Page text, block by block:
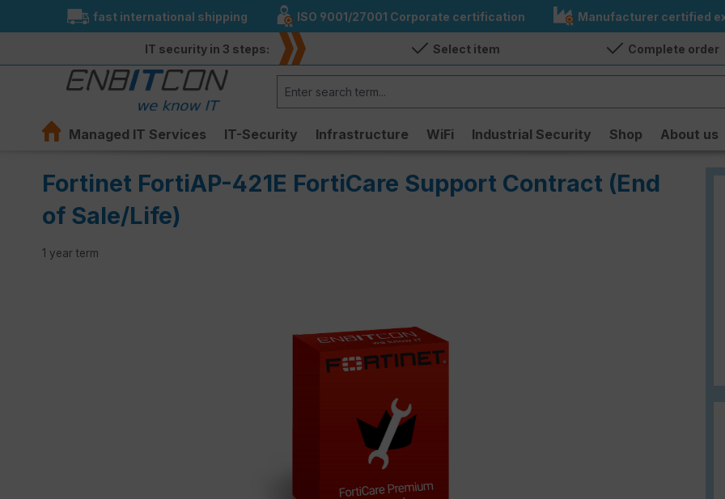
Skip to main navigation
fast international shipping ISO 9001/27001 Corporate certification Manufacturer certified
IT security in 3 steps: Select item Complete order
Managed IT Services IT-Security Infrastructure WiFi Industrial Security Shop About us
Fortinet FortiAP-421E FortiCare Support Contract (End
of Sale/Life)
1 year term